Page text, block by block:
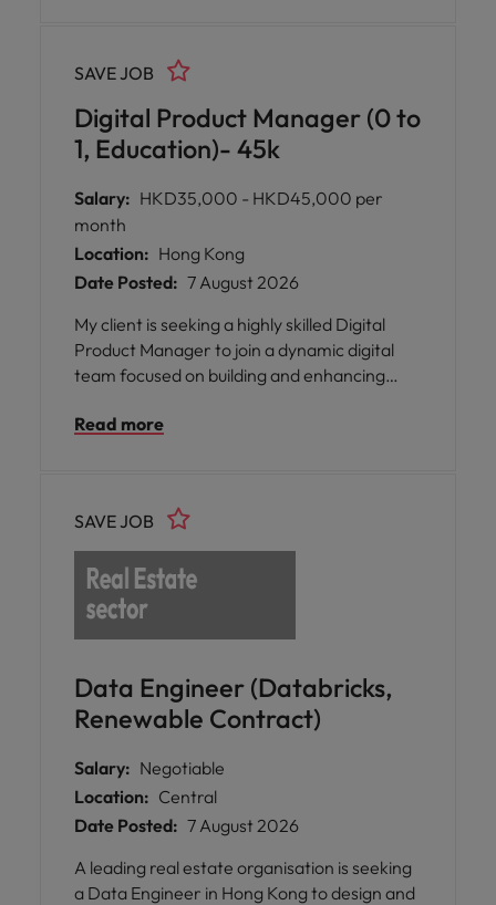
Digital Product Manager (0 to
1, Education)- 45k
SAVE JOB
Salary: HKD35,000 - HKD45,000 per
month
Location: Hong Kong
Date Posted: 7 August 2026
My client is seeking a highly skilled Digital
Product Manager to join a dynamic digital
team focused on building and enhancing
plays a key part in developing scalable, user-
delivery systems, and AI-enabled solutions
that support both educators and learners.
Read more
Data Engineer (Databricks,
Renewable Contract)
SAVE JOB
Salary: Negotiable
Location: Central
Date Posted: 7 August 2026
A leading real estate organisation is seeking
a Data Engineer in Hong Kong to design and